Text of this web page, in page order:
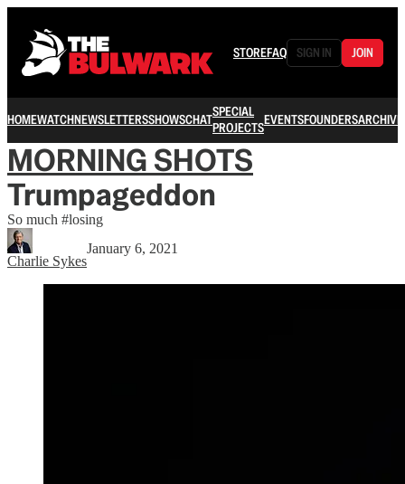
STOREFAQ SIGN IN JOIN
HOMEWATCHNEWSLETTERSSHOWSCHATSPECIAL
PROJECTSEVENTSFOUNDERSARCHIVE
MORNING SHOTS
Trumpageddon
So much #losing
Charlie Sykes
January 6, 2021